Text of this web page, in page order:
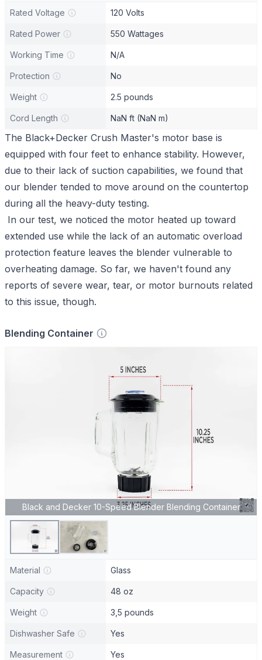
Rated Voltage 120 Volts
Rated Power 550 Wattages
Working Time N/A
Protection No
Weight 2.5 pounds
Cord Length NaN ft (NaN m)
The Black+Decker Crush Master's motor base is
equipped with four feet to enhance stability. However,
due to their lack of suction capabilities, we found that
our blender tended to move around on the countertop
during all the heavy-duty testing.
In our test, we noticed the motor heated up toward
extended use while the lack of an automatic overload
protection feature leaves the blender vulnerable to
overheating damage. So far, we haven't found any
reports of severe wear, tear, or motor burnouts related
to this issue, though.
Blending Container
Black and Decker 10-Speed Blender Blending Container
Material Glass
Capacity 48 oz
Weight 3,5 pounds
Dishwasher Safe Yes
Measurement Yes